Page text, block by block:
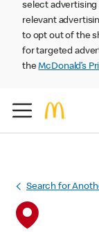
select
relevant
to opt out of the
for targeted
theMcDonald’s
Search for